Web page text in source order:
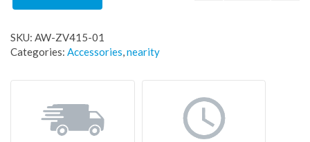
SKU: AW-ZV415-01
Categories: Accessories,nearity